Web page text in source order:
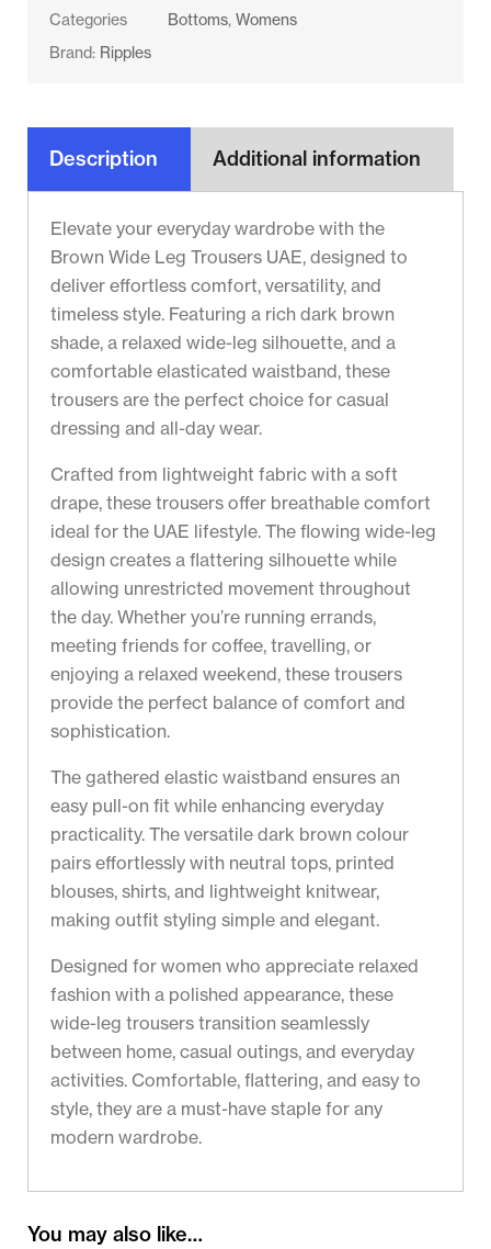
Categories Bottoms, Womens
Brand: Ripples
Description Additional information
Elevate your everyday wardrobe with the
Brown Wide Leg Trousers UAE, designed to
deliver effortless comfort, versatility, and
timeless style. Featuring a rich dark brown
shade, a relaxed wide-leg silhouette, and a
comfortable elasticated waistband, these
trousers are the perfect choice for casual
dressing and all-day wear.
Crafted from lightweight fabric with a soft
drape, these trousers offer breathable comfort
ideal for the UAE lifestyle. The flowing wide-leg
design creates a flattering silhouette while
allowing unrestricted movement throughout
the day. Whether you’re running errands,
meeting friends for coffee, travelling, or
enjoying a relaxed weekend, these trousers
provide the perfect balance of comfort and
sophistication.
The gathered elastic waistband ensures an
easy pull-on fit while enhancing everyday
practicality. The versatile dark brown colour
pairs effortlessly with neutral tops, printed
blouses, shirts, and lightweight knitwear,
making outfit styling simple and elegant.
Designed for women who appreciate relaxed
fashion with a polished appearance, these
wide-leg trousers transition seamlessly
between home, casual outings, and everyday
activities. Comfortable, flattering, and easy to
style, they are a must-have staple for any
modern wardrobe.
You may also like…